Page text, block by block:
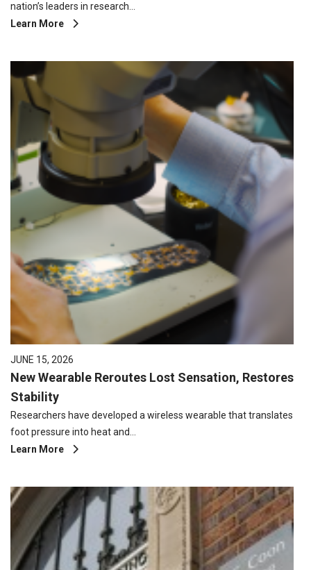
nation’s leaders in research…
Learn More
JUNE 15, 2026
New Wearable Reroutes Lost Sensation, Restores
Stability
Researchers have developed a wireless wearable that translates
foot pressure into heat and…
Learn More